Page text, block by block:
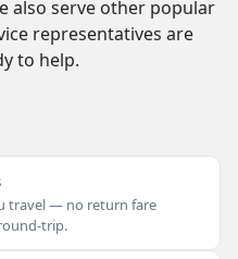
also serve other popular
representatives are
to help.
travel — no return fare
trip.